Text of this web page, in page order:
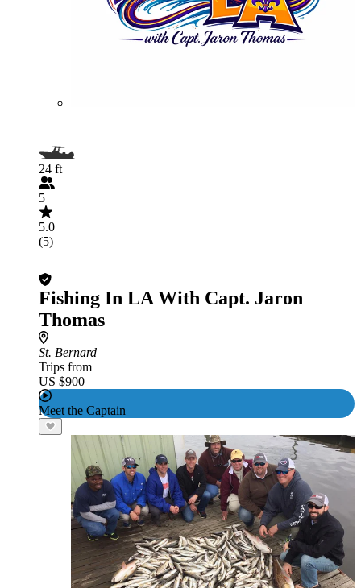
24 ft
5
5.0
(5)
Fishing In LA With Capt. Jaron
Thomas
St. Bernard
Trips from
US $900
Meet the Captain